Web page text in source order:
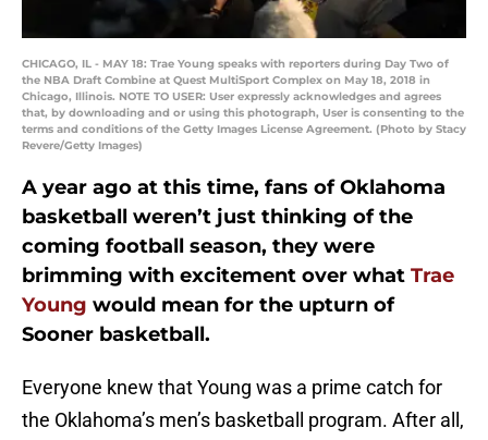
CHICAGO, IL - MAY 18: Trae Young speaks with reporters during Day Two of
the NBA Draft Combine at Quest MultiSport Complex on May 18, 2018 in
Chicago, Illinois. NOTE TO USER: User expressly acknowledges and agrees
that, by downloading and or using this photograph, User is consenting to the
terms and conditions of the Getty Images License Agreement. (Photo by Stacy
Revere/Getty Images)
A year ago at this time, fans of Oklahoma
basketball weren’t just thinking of the
coming football season, they were
brimming with excitement over what Trae
Young would mean for the upturn of
Sooner basketball.
Everyone knew that Young was a prime catch for
the Oklahoma’s men’s basketball program. After all,